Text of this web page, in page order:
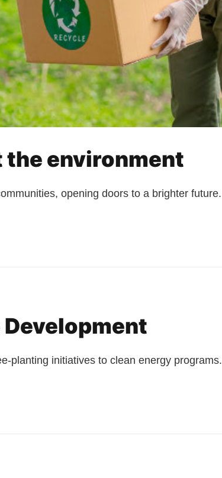
the environment
opening doors to a brighter future.
planting initiatives to clean energy programs.